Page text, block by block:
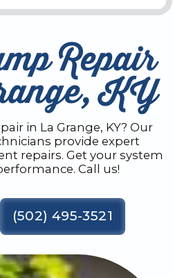
Repair
KY
in La Grange, KY? Our
provide expert
repairs. Get your system
Call us!
(502) 495-3521